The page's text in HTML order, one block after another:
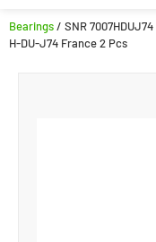
Bearings/ SNR
H-DU-J74 France 2 Pcs